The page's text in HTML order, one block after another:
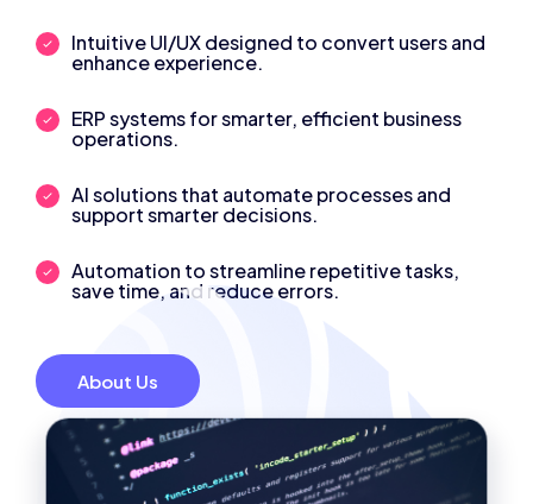
Intuitive UI/UX designed to convert users and
enhance experience.
ERP systems for smarter, efficient business
operations.
AI solutions that automate processes and
support smarter decisions.
Automation to streamline repetitive tasks,
save time, and reduce errors.
About Us